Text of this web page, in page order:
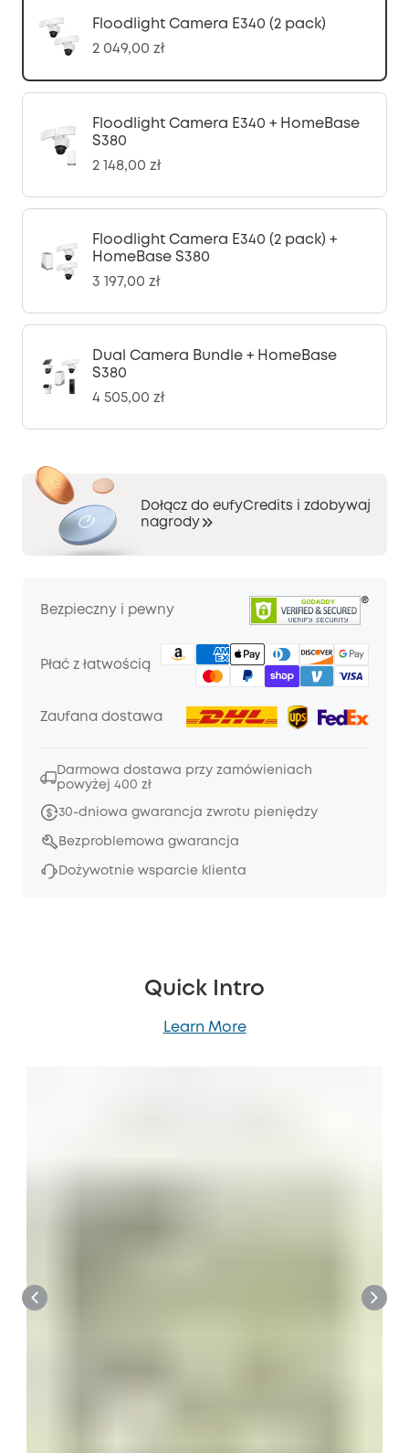
Floodlight Camera E340 (2 pack)
2 049,00 zł
Floodlight Camera E340 + HomeBase
S380
2 148,00 zł
Floodlight Camera E340 (2 pack) +
HomeBase S380
3 197,00 zł
Dual Camera Bundle + HomeBase
S380
4 505,00 zł
Dołącz do eufyCredits i zdobywaj
nagrody
Bezpieczny i pewny
Płać z łatwością
Zaufana dostawa
Darmowa dostawa przy zamówieniach
powyżej 400 zł
30-dniowa gwarancja zwrotu pieniędzy
Bezproblemowa gwarancja
Dożywotnie wsparcie klienta
Quick Intro
Learn More